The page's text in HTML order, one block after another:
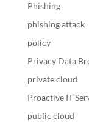
Phishing
phishing attack
policy
Privacy Data
private cloud
Proactive IT
public cloud